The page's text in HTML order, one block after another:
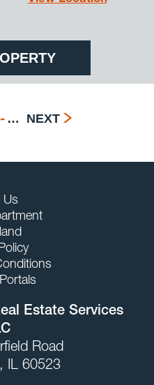
- … NEXT
Us
Estate Services
Road
IL 60523